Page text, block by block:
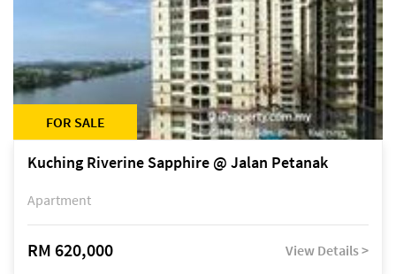
FOR SALE
Kuching Riverine Sapphire @ Jalan Petanak
Apartment
RM 620,000 View Details >